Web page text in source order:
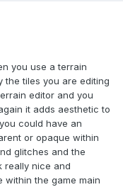
you use a terrain
the tiles you are editing
editor and you
it adds aesthetic to
could have an
or opaque within
glitches and the
really nice and
within the game main